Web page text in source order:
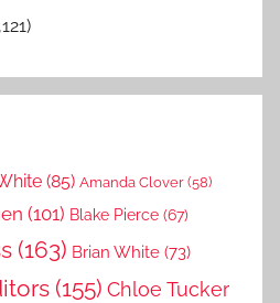
(85) Amanda Clover (58)
(101) Blake Pierce (67)
(163) Brian White (73)
(155) Chloe Tucker